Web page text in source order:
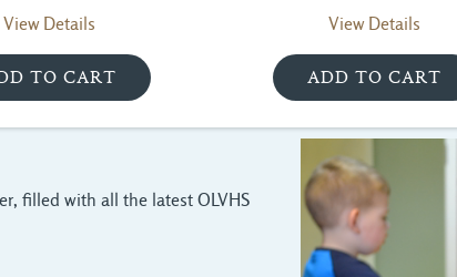
View Details View Details
filled with all the latest OLVHS